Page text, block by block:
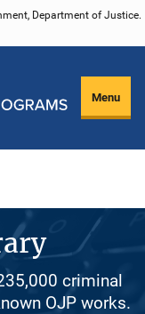
Department of Justice.
Menu
criminal
OJP works.